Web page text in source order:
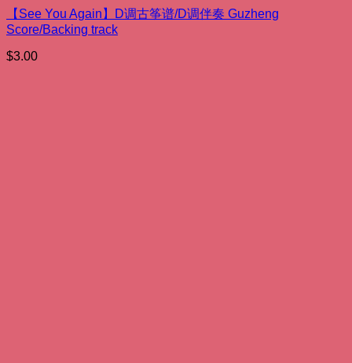
【See You Again】D调古筝谱/D调伴奏 Guzheng
Score/Backing track
$3.00